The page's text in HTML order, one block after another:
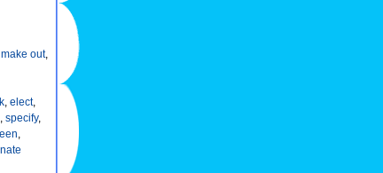
make out,
, elect,
, specify,
,